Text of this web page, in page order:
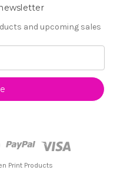
and upcoming sales
Print Products